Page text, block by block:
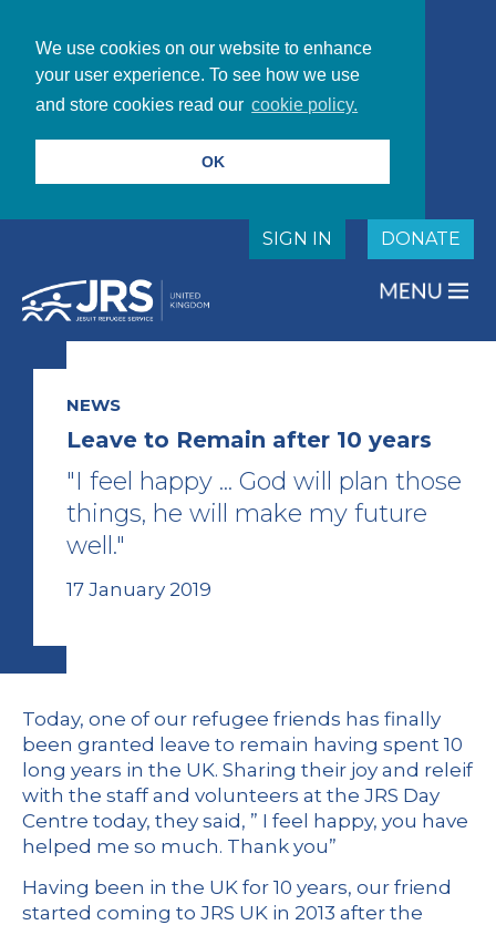
We use cookies on our website to enhance
your user experience. To see how we use
and store cookies read our cookie policy.
OK
DONATE
SIGN IN
NEWS
Leave to Remain after 10 years
"I feel happy ... God will plan those
things, he will make my future
well."
17 January 2019
Today, one of our refugee friends has finally
been granted leave to remain having spent 10
long years in the UK. Sharing their joy and releif
with the staff and volunteers at the JRS Day
Centre today, they said, ” I feel happy, you have
helped me so much. Thank you”
Having been in the UK for 10 years, our friend
started coming to JRS UK in 2013 after the